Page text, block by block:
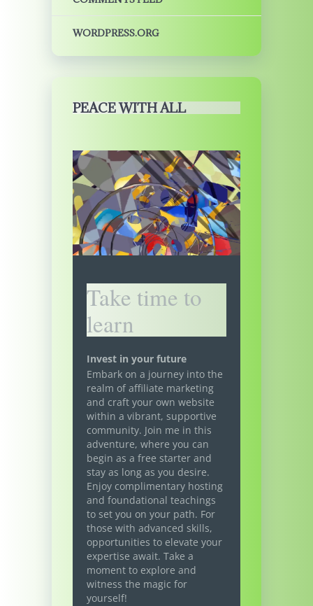
WORDPRESS.ORG
PEACE WITH ALL
Take time to
learn
Invest in your future
Embark on a journey into the
realm of affiliate marketing
and craft your own website
within a vibrant, supportive
community. Join me in this
adventure, where you can
begin as a free starter and
stay as long as you desire.
Enjoy complimentary hosting
and foundational teachings
to set you on your path. For
those with advanced skills,
opportunities to elevate your
expertise await. Take a
moment to explore and
witness the magic for
yourself!